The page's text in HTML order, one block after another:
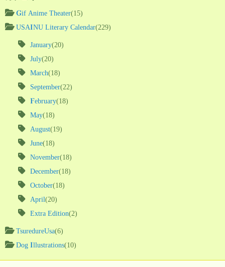
Gif Anime Theater(15)
USAINU Literary Calendar(229)
January(20)
July(20)
March(18)
September(22)
February(18)
May(18)
August(19)
June(18)
November(18)
December(18)
October(18)
April(20)
Extra Edition(2)
TsuredureUsa(6)
Dog Illustrations(10)